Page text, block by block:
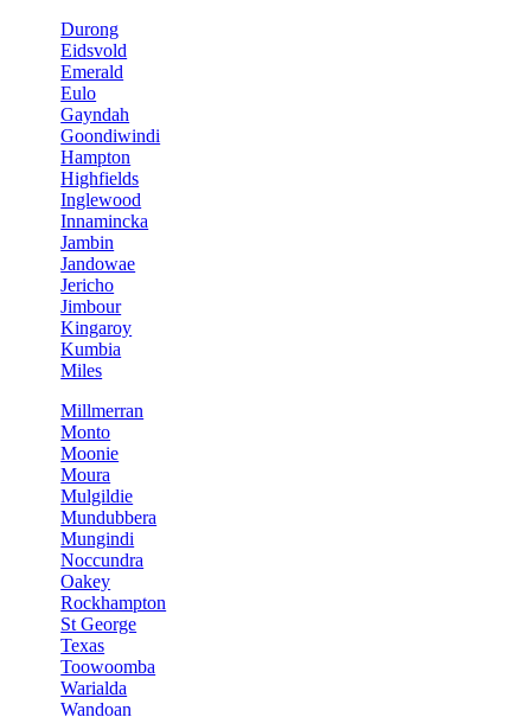
Durong
Eidsvold
Emerald
Eulo
Gayndah
Goondiwindi
Hampton
Highfields
Inglewood
Innamincka
Jambin
Jandowae
Jericho
Jimbour
Kingaroy
Kumbia
Miles
Millmerran
Monto
Moonie
Moura
Mulgildie
Mundubbera
Mungindi
Noccundra
Oakey
Rockhampton
St George
Texas
Toowoomba
Warialda
Wandoan